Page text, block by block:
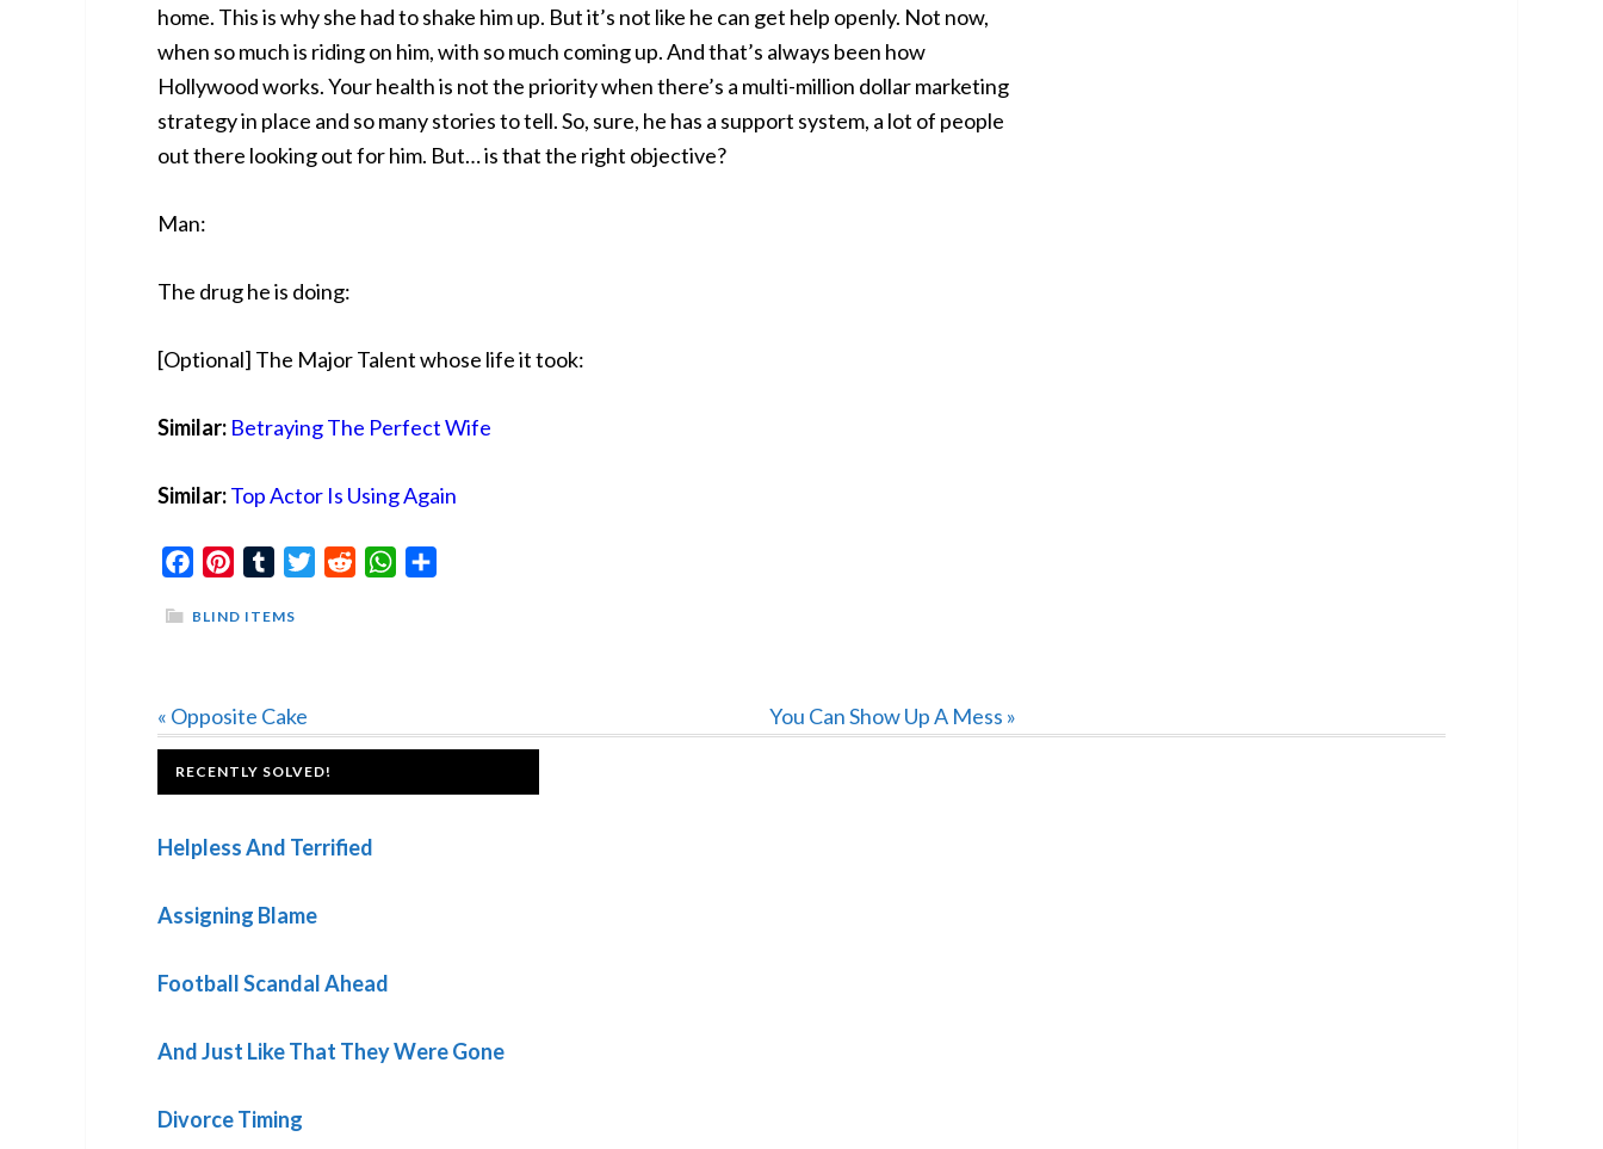
home. This is why she had to shake him up. But it’s not like he can get help openly. Not now,
when so much is riding on him, with so much coming up. And that’s always been how
Hollywood works. Your health is not the priority when there’s a multi-million dollar marketing
strategy in place and so many stories to tell. So, sure, he has a support system, a lot of people
out there looking out for him. But… is that the right objective?
Man:
The drug he is doing:
[Optional] The Major Talent whose life it took:
Similar: Betraying The Perfect Wife
Similar:Top Actor Is Using Again
FacebookPinterestTumblrTwitterReddit WhatsApp
BLIND ITEMS
Previous
Post:
« Opposite Cake
Next
You Can Show Up A Mess »
FOOTER
RECENTLY SOLVED!
Helpless And Terrified
Assigning Blame
Football Scandal Ahead
And Just Like That They Were Gone
Divorce Timing